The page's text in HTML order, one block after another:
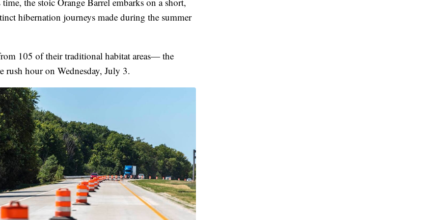
hibernation journeys made during the summer
105 of their traditional habitat areas— the
hour on Wednesday, July 3.